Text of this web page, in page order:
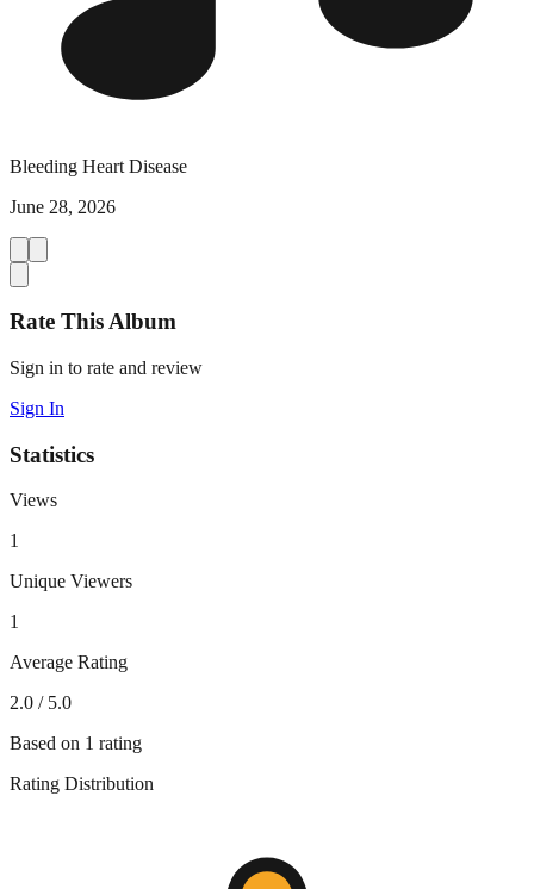
Bleeding Heart Disease
June 28, 2026
Rate This Album
Sign in to rate and review
Sign In
Statistics
Views
1
Unique Viewers
1
Average Rating
2.0 / 5.0
Based on 1 rating
Rating Distribution